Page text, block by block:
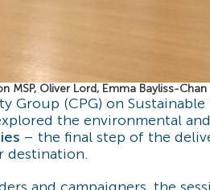
MSP, Oliver Lord, Emma Bayliss-Chan
Group (CPG) on Sustainable
the environmental
– the final step of the
destination.